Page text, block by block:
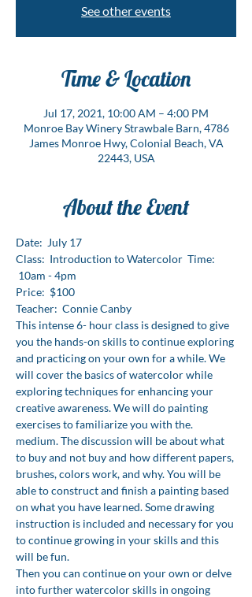
See other events
Time & Location
Jul 17, 2021, 10:00 AM – 4:00 PM
Monroe Bay Winery Strawbale Barn, 4786
James Monroe Hwy, Colonial Beach, VA
22443, USA
About the Event
Date:  July 17
Class:  Introduction to Watercolor  Time:
10am - 4pm
Price:  $100
Teacher:  Connie Canby
This intense 6- hour class is designed to give
you the hands-on skills to continue exploring
and practicing on your own for a while. We
will cover the basics of watercolor while
exploring techniques for enhancing your
creative awareness. We will do painting
exercises to familiarize you with the.
medium. The discussion will be about what
to buy and not buy and how different papers,
brushes, colors work, and why. You will be
able to construct and finish a painting based
on what you have learned. Some drawing
instruction is included and necessary for you
to continue growing in your skills and this
will be fun.
Then you can continue on your own or delve
into further watercolor skills in ongoing